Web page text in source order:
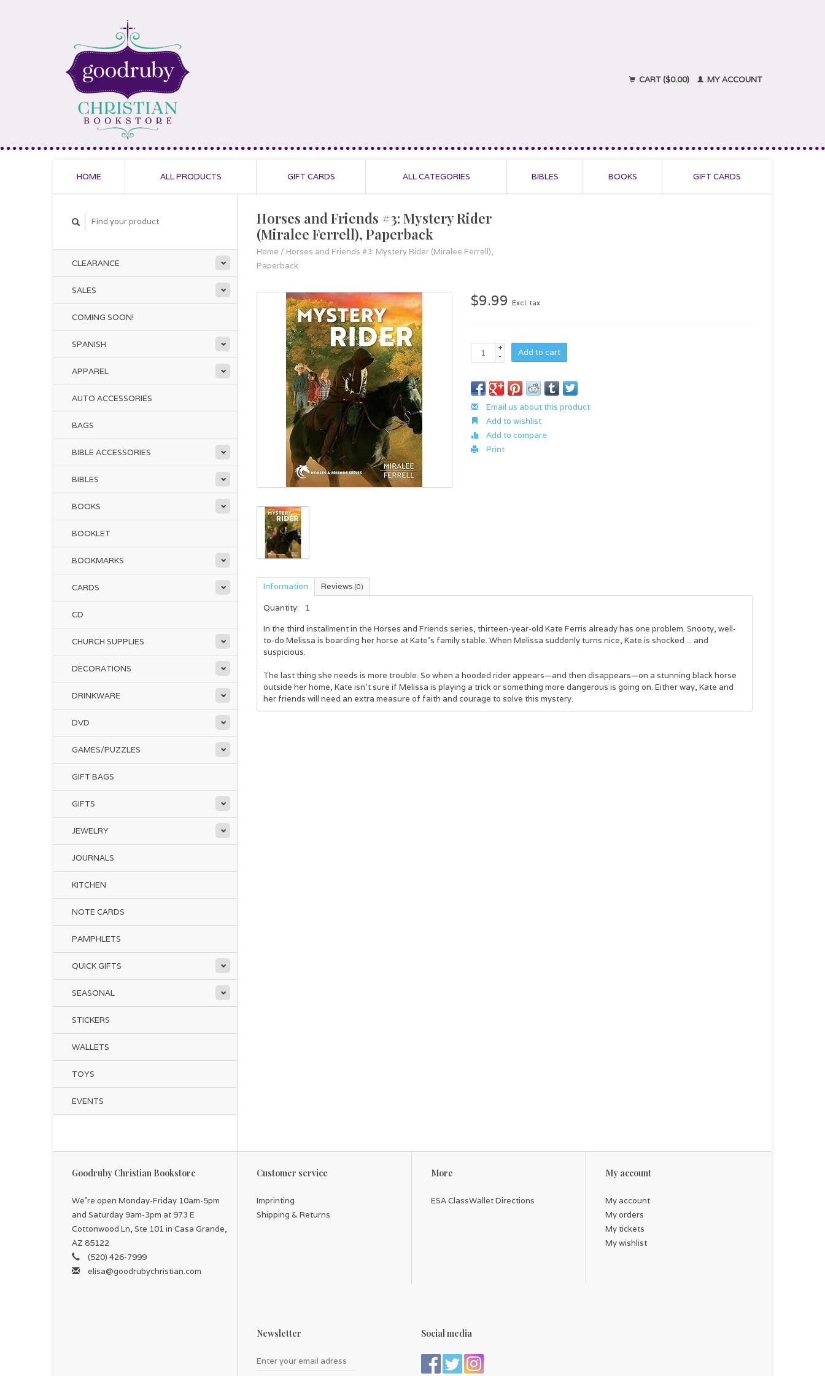
CART ($0.00) MY ACCOUNT
HOME ALL PRODUCTS GIFT CARDS ALL CATEGORIES BIBLES BOOKS GIFT CARDS
CLEARANCE
SALES
COMING SOON!
SPANISH
APPAREL
AUTO ACCESSORIES
BAGS
BIBLE ACCESSORIES
BIBLES
BOOKS
BOOKLET
BOOKMARKS
CARDS
CD
CHURCH SUPPLIES
DECORATIONS
DRINKWARE
DVD
GAMES/PUZZLES
GIFT BAGS
GIFTS
JEWELRY
JOURNALS
KITCHEN
NOTE CARDS
PAMPHLETS
QUICK GIFTS
SEASONAL
STICKERS
WALLETS
TOYS
EVENTS
Horses and Friends #3: Mystery Rider
(Miralee Ferrell), Paperback
Home / Horses and Friends #3: Mystery Rider (Miralee Ferrell),
Paperback
$9.99 Excl. tax
+
-
Add to cart
Email us about this product
Add to wishlist
Add to compare
Print
Information Reviews (0)
Quantity:
1
In the third installment in the Horses and Friends series, thirteen-year-old Kate Ferris already has one problem. Snooty, well-
to-do Melissa is boarding her horse at Kate’s family stable. When Melissa suddenly turns nice, Kate is shocked ... and
suspicious.
The last thing she needs is more trouble. So when a hooded rider appears—and then disappears—on a stunning black horse
outside her home, Kate isn’t sure if Melissa is playing a trick or something more dangerous is going on. Either way, Kate and
her friends will need an extra measure of faith and courage to solve this mystery.
Goodruby Christian Bookstore
We're open Monday-Friday 10am-5pm
and Saturday 9am-3pm at 973 E
Cottonwood Ln, Ste 101 in Casa Grande,
AZ 85122
(520) 426-7999
elisa@goodrubychristian.com
Customer service
Imprinting
Shipping & Returns
More
ESA ClassWallet Directions
My account
My account
My orders
My tickets
My wishlist
Newsletter Social media